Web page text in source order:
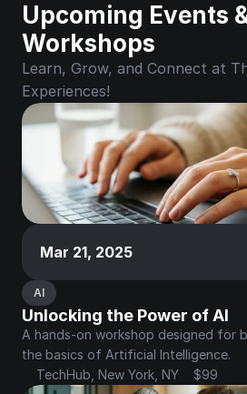
Upcoming Events
Workshops
Learn, Grow, and Connect at
Experiences!
AI
Unlocking the Power of AI
A hands-on workshop designed for
the basics of Artificial Intelligence.
TechHub, New York, NY
$99
Mar 21, 2025